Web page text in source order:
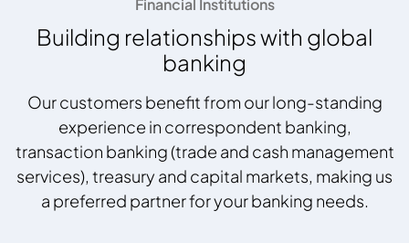
Financial Institutions
Building relationships with global
banking
Our customers benefit from our long-standing
experience in correspondent banking,
transaction banking (trade and cash management
services), treasury and capital markets, making us
a preferred partner for your banking needs.